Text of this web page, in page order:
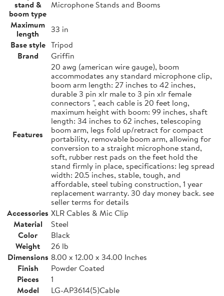
stand &
boom type
Microphone Stands and Booms
Maximum
length
33 in
Base style Tripod
Brand
Griffin
Features
20 awg (american wire gauge), boom
accommodates any standard microphone clip,
boom arm length: 27 inches to 42 inches,
durable 3 pin xlr male to 3 pin xlr female
connectors ", each cable is 20 feet long,
maximum height with boom: 99 inches, shaft
length: 34 inches to 62 inches, telescoping
boom arm, legs fold up/retract for compact
portability, removable boom arm, allowing for
conversion to a straight microphone stand,
soft, rubber rest pads on the feet hold the
stand firmly in place, specifications: leg spread
width: 20.5 inches, stable, tough, and
affordable, steel tubing construction, 1 year
replacement warranty. 30 day money back. see
seller terms for details
Accessories XLR Cables & Mic Clip
Material
Steel
Color
Black
Weight
26 lb
Dimensions 8.00 x 12.00 x 34.00 Inches
Finish
Powder Coated
Pieces
1
Model
LG-AP3614(5)Cable